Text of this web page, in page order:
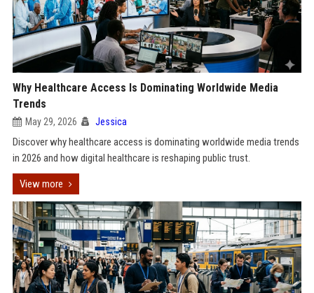
Why Healthcare Access Is Dominating Worldwide Media
Trends
May 29, 2026 Jessica
Discover why healthcare access is dominating worldwide media trends
in 2026 and how digital healthcare is reshaping public trust.
View more